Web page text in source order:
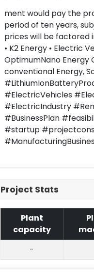
ment would pay the
period of ten years,
prices will be factored
• K2 Energy • Electric
OptimumNano Energy
conventional Energy,
#ElectricVehicles
#ElectricIndustry
#BusinessPlan
#startup
Project Stats
Plant
capacity
-